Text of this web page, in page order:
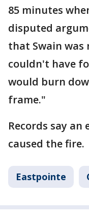
85 minutes
disputed
that Swain was
couldn't have
would burn
frame."
Records say
caused the fire.
Eastpointe